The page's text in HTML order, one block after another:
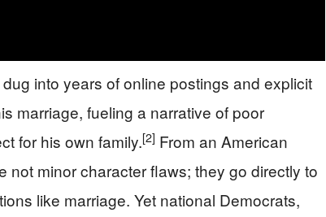
into years of online postings and explicit
marriage, fueling a narrative of poor
for his own family.[2] From an American
minor character flaws; they go directly to
like marriage. Yet national Democrats,